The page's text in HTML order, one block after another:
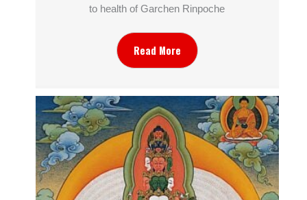
to health of Garchen Rinpoche
Read More